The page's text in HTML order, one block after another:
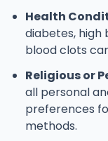
Health
diabetes, high
blood clots
Religious or
all personal
preferences
methods.